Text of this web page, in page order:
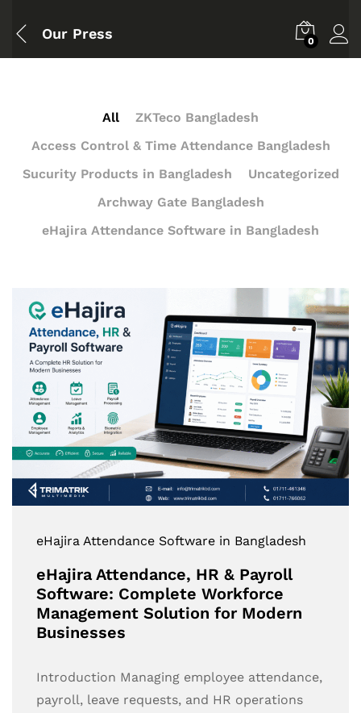
Our Press 0
All
ZKTeco Bangladesh
Access Control & Time Attendance Bangladesh
Sucurity Products in Bangladesh
Uncategorized
Archway Gate Bangladesh
eHajira Attendance Software in Bangladesh
eHajira Attendance Software in Bangladesh
eHajira Attendance, HR & Payroll
Software: Complete Workforce
Management Solution for Modern
Businesses
Introduction Managing employee attendance,
payroll, leave requests, and HR operations